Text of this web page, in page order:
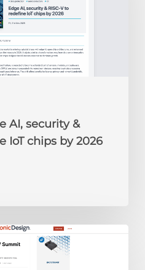
AI, security &
IoT chips by 2026